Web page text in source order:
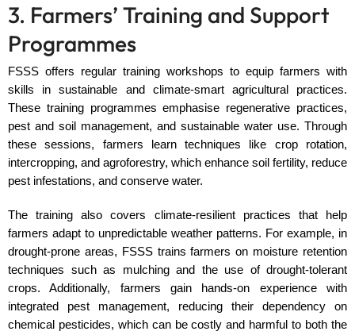
3. Farmers’ Training and Support
Programmes
FSSS offers regular training workshops to equip farmers with
skills in sustainable and climate-smart agricultural practices.
These training programmes emphasise regenerative practices,
pest and soil management, and sustainable water use. Through
these sessions, farmers learn techniques like crop rotation,
intercropping, and agroforestry, which enhance soil fertility, reduce
pest infestations, and conserve water.
The training also covers climate-resilient practices that help
farmers adapt to unpredictable weather patterns. For example, in
drought-prone areas, FSSS trains farmers on moisture retention
techniques such as mulching and the use of drought-tolerant
crops. Additionally, farmers gain hands-on experience with
integrated pest management, reducing their dependency on
chemical pesticides, which can be costly and harmful to both the